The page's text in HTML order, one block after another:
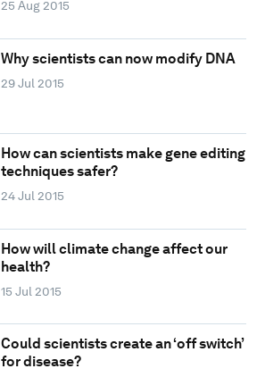
25 Aug 2015
Why scientists can now modify DNA
29 Jul 2015
How can scientists make gene editing
techniques safer?
24 Jul 2015
How will climate change affect our
health?
15 Jul 2015
Could scientists create an ‘off switch’
for disease?